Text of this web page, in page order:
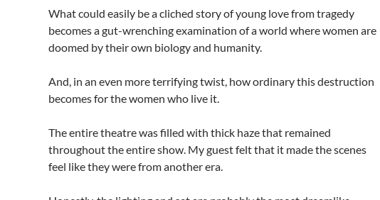
What could easily be a cliched story of young love from tragedy
becomes a gut-wrenching examination of a world where women are
doomed by their own biology and humanity.
And, in an even more terrifying twist, how ordinary this destruction
becomes for the women who live it.
The entire theatre was filled with thick haze that remained
throughout the entire show. My guest felt that it made the scenes
feel like they were from another era.